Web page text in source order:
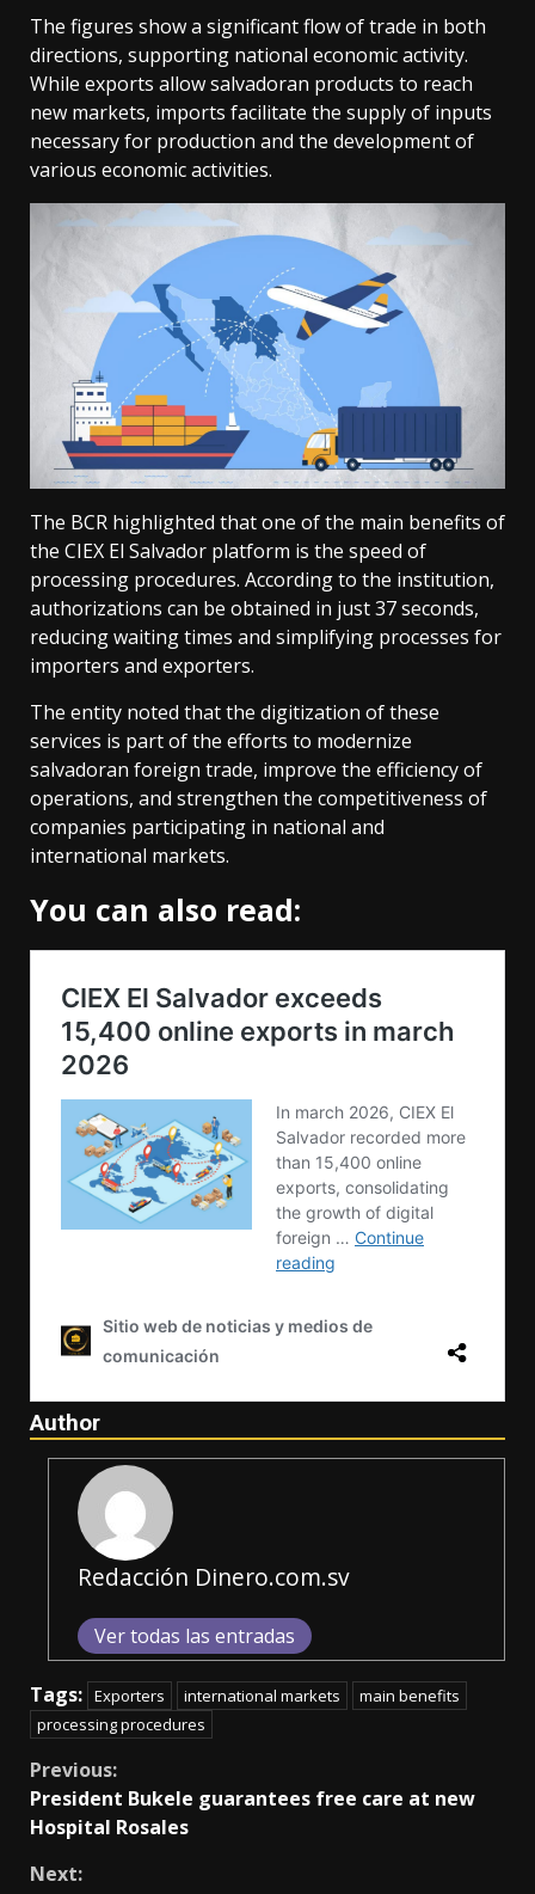
The figures show a significant flow of trade in both
directions, supporting national economic activity.
While exports allow salvadoran products to reach
new markets, imports facilitate the supply of inputs
necessary for production and the development of
various economic activities.
The BCR highlighted that one of the main benefits of
the CIEX El Salvador platform is the speed of
processing procedures. According to the institution,
authorizations can be obtained in just 37 seconds,
reducing waiting times and simplifying processes for
importers and exporters.
The entity noted that the digitization of these
services is part of the efforts to modernize
salvadoran foreign trade, improve the efficiency of
operations, and strengthen the competitiveness of
companies participating in national and
international markets.
You can also read:
Author
Redacción Dinero.com.sv
Ver todas las entradas
Tags: Exporters international markets
main benefits
processing procedures
Continue
Reading
Previous:
President Bukele guarantees free care at new
Hospital Rosales
Next: